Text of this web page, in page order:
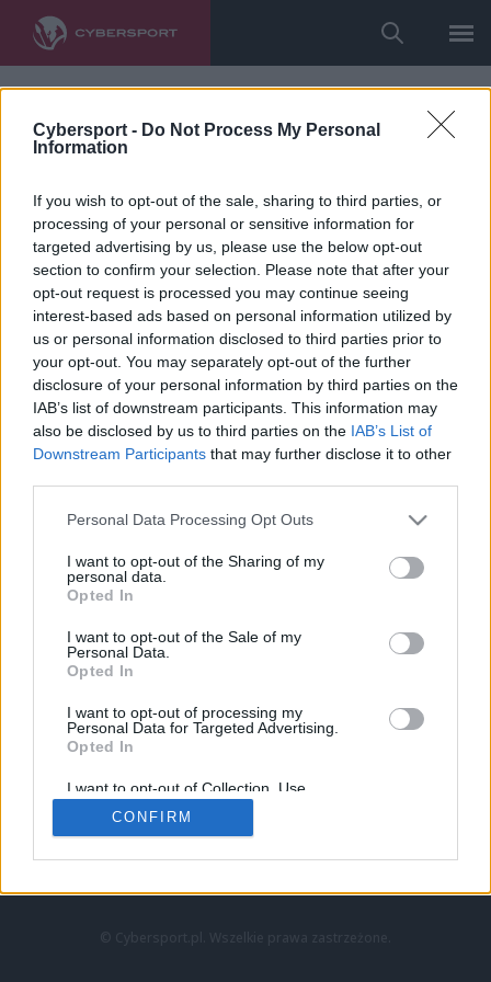
Cybersport - Do Not Process My Personal
Information
If you wish to opt-out of the sale, sharing to third parties, or
processing of your personal or sensitive information for
targeted advertising by us, please use the below opt-out
section to confirm your selection. Please note that after your
opt-out request is processed you may continue seeing
interest-based ads based on personal information utilized by
us or personal information disclosed to third parties prior to
your opt-out. You may separately opt-out of the further
disclosure of your personal information by third parties on the
IAB’s list of downstream participants. This information may
also be disclosed by us to third parties on the IAB’s List of
Downstream Participants that may further disclose it to other
Personal Data Processing Opt Outs
I want to opt-out of the Sharing of my
personal data.
Opted In
I want to opt-out of the Sale of my
Personal Data.
Opted In
I want to opt-out of processing my
Personal Data for Targeted Advertising.
Opted In
I want to opt-out of Collection, Use,
Retention, Sale, and/or Sharing of my
Personal Data that Is Unrelated with the
Purposes for which it was collected.
CONFIRM
LoL
VALORANT
LEC